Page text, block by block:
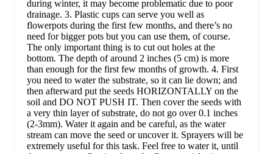
during winter, it may become problematic due to poor
drainage. 3. Plastic cups can serve you well as
flowerpots during the first few months, and there’s no
need for bigger pots but you can use them, of course.
The only important thing is to cut out holes at the
bottom. The depth of around 2 inches (5 cm) is more
than enough for the first few months of growth. 4. First
you need to water the substrate, so it can lie down; and
then afterward put the seeds HORIZONTALLY on the
soil and DO NOT PUSH IT. Then cover the seeds with
a very thin layer of substrate, do not go over 0.1 inches
(2-3mm). Water it again and be careful, as the water
stream can move the seed or uncover it. Sprayers will be
extremely useful for this task. Feel free to water it, until